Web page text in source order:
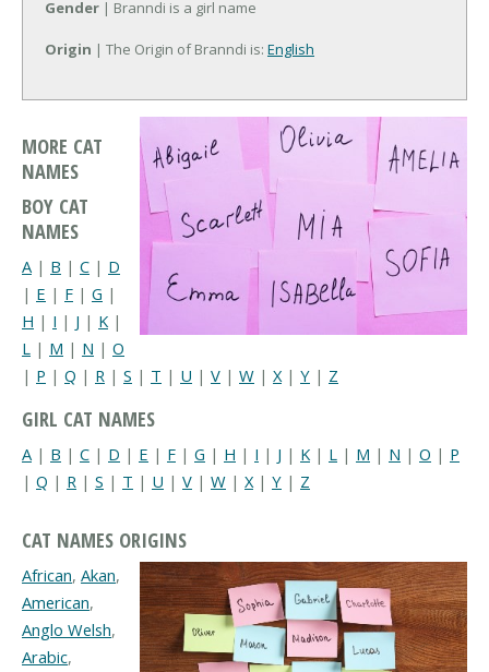
Gender | Branndi is a girl name
Origin | The Origin of Branndi is: English
MORE CAT
NAMES
BOY CAT
NAMES
A | B | C | D
| E | F | G |
H | I | J | K |
L | M | N | O
| P | Q | R | S | T | U | V | W | X| Y | Z
GIRL CAT NAMES
A | B | C | D | E | F | G | H | I | J | K | L | M | N | O | P
| Q | R | S | T | U | V | W | X | Y | Z
CAT NAMES ORIGINS
African, Akan,
American,
Anglo Welsh,
Arabic,